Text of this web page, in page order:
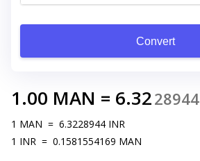
Convert
1.00 MAN = 6.3228944
1 MAN = 6.3228944 INR
1 INR = 0.1581554169 MAN